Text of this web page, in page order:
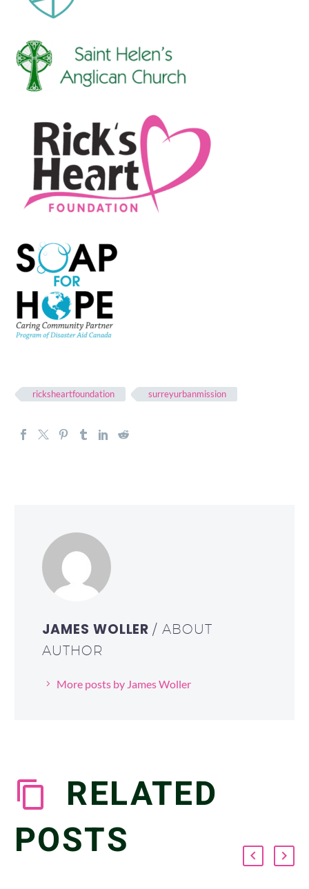
ricksheartfoundation surreyurbanmission
JAMES WOLLER/ ABOUT
AUTHOR
More posts by James Woller
RELATED
POSTS